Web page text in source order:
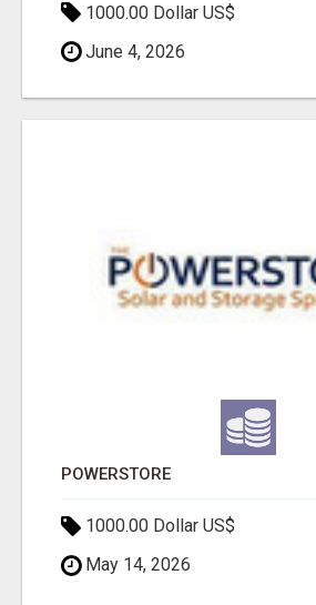
1000.00 Dollar US$
June 4, 2026
POWERSTORE
1000.00 Dollar US$
May 14, 2026